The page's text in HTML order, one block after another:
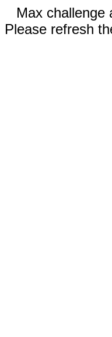
Max challenge
Please refresh